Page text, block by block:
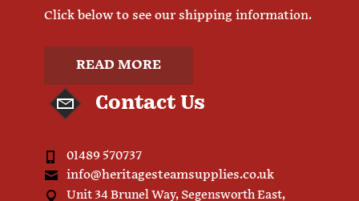
Click below to see our shipping information.
READ MORE
Contact Us
01489 570737
info@heritagesteamsupplies.co.uk
Unit 34 Brunel Way, Segensworth East,